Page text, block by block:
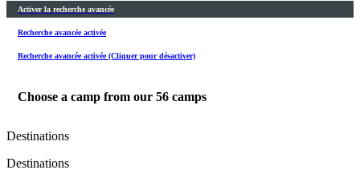
Activer la recherche avancée
Recherche avancée activée
Recherche avancée activée (Cliquer pour désactiver)
Choose a camp from our 56 camps
Destinations
Destinations